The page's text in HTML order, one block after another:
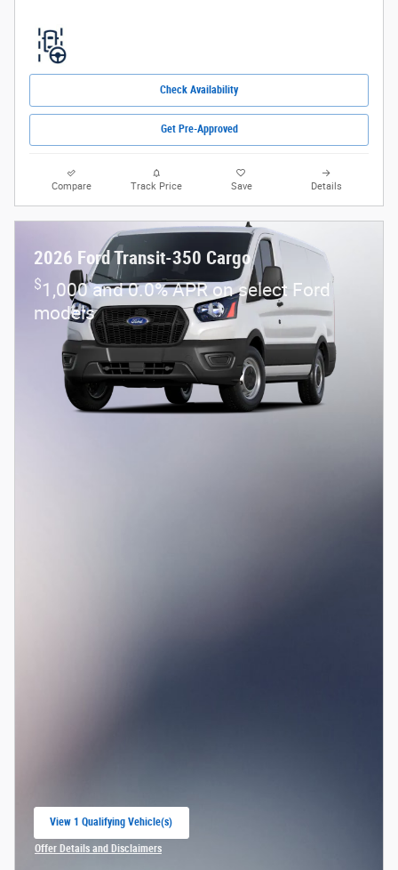
Check Availability
Get Pre-Approved
Compare Track Price Save Details
2026 Ford Transit-350 Cargo
$1,000 and 0.0% APR on select Ford
models
View 1 Qualifying Vehicle(s)
Offer Details and Disclaimers